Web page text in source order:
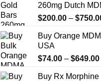
260mg Dutch
$200.00 – $
Buy Orange
USA
$74.00 – $649.00
Buy Rx Morphine